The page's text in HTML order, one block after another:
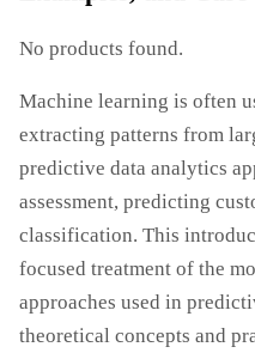
No products found.
Machine learning is often
extracting patterns from
predictive data analytics
assessment, predicting
classification. This
focused treatment of the
approaches used in
theoretical concepts and